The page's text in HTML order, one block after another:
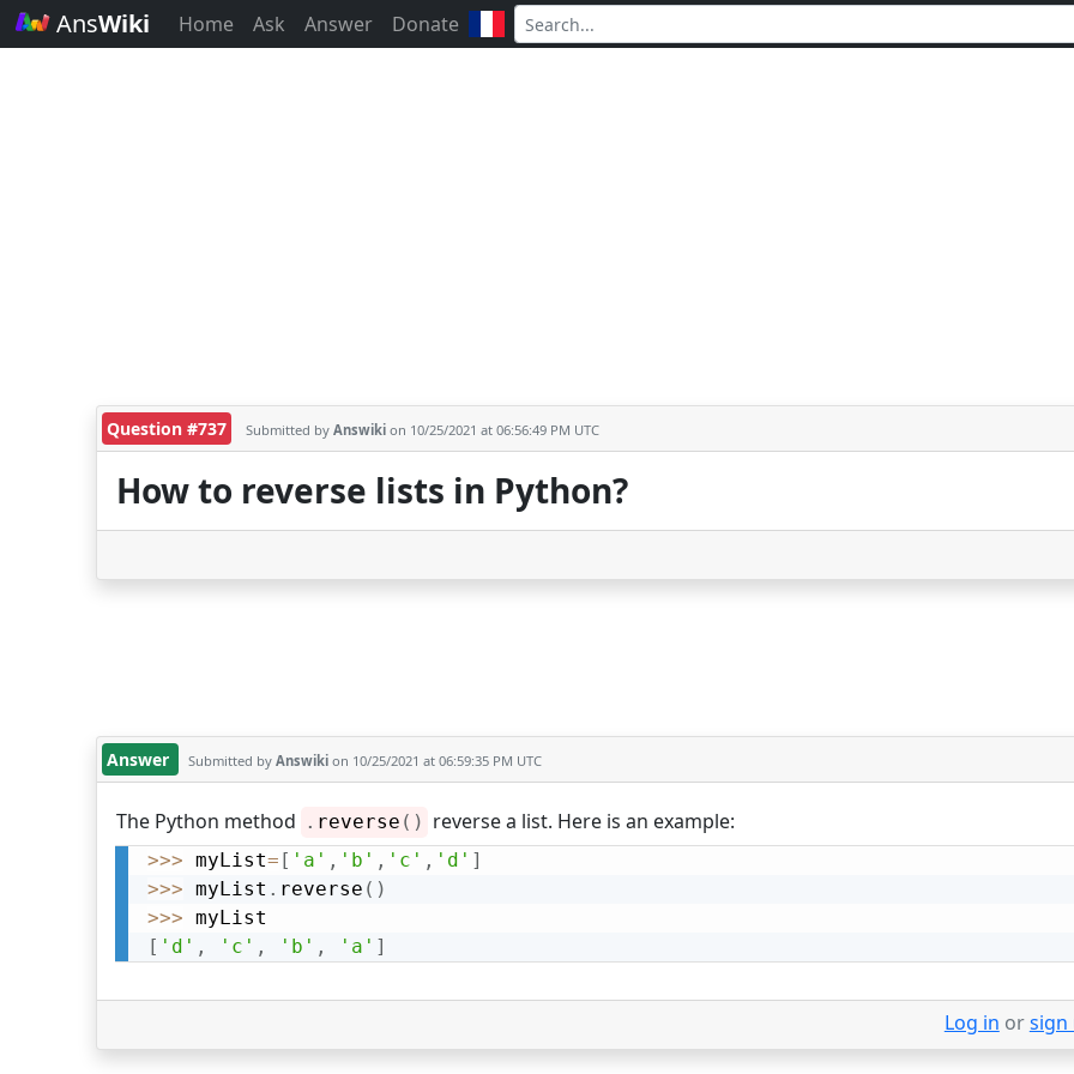
AnsWiki Home Ask Answer Donate
Question #737 Submitted by Answiki on 10/25/2021 at 06:56:49 PM UTC
How to reverse lists in Python?
Answer Submitted by Answiki on 10/25/2021 at 06:59:35 PM UTC
The Python method . reverse ( ) reverse a list. Here is an example:
>>> myList= [ 'a' , 'b' , 'c' , 'd' ]
>>> myList . reverse ( )
>>>
[ 'd' , 'c' , 'b' , 'a' ]
Log in orsign